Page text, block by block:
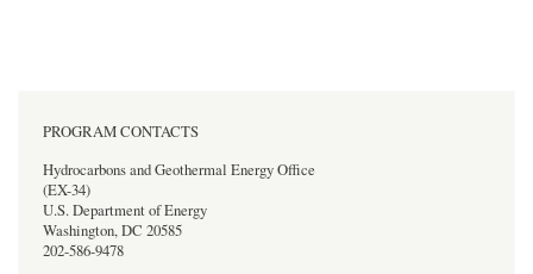
PROGRAM CONTACTS
Hydrocarbons and Geothermal Energy Office
(EX-34)
U.S. Department of Energy
Washington, DC 20585
202-586-9478